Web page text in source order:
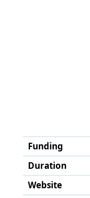
Funding
Duration
Website